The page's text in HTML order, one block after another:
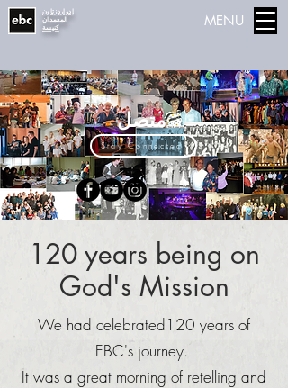
إدواردزتاون
المعمدان
كنيسة
MENU
متصل
Stay Connected
120 years being on
God's Mission
We had celebrated120 years of
EBC's journey.
It was a great morning of retelling and